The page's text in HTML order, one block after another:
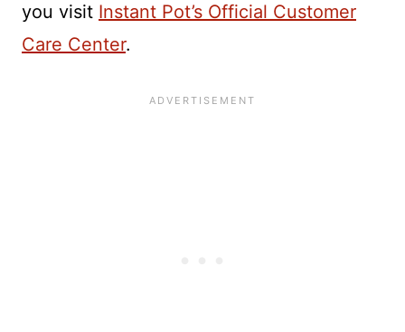
you visit Instant Pot’s Official Customer
Care Center.